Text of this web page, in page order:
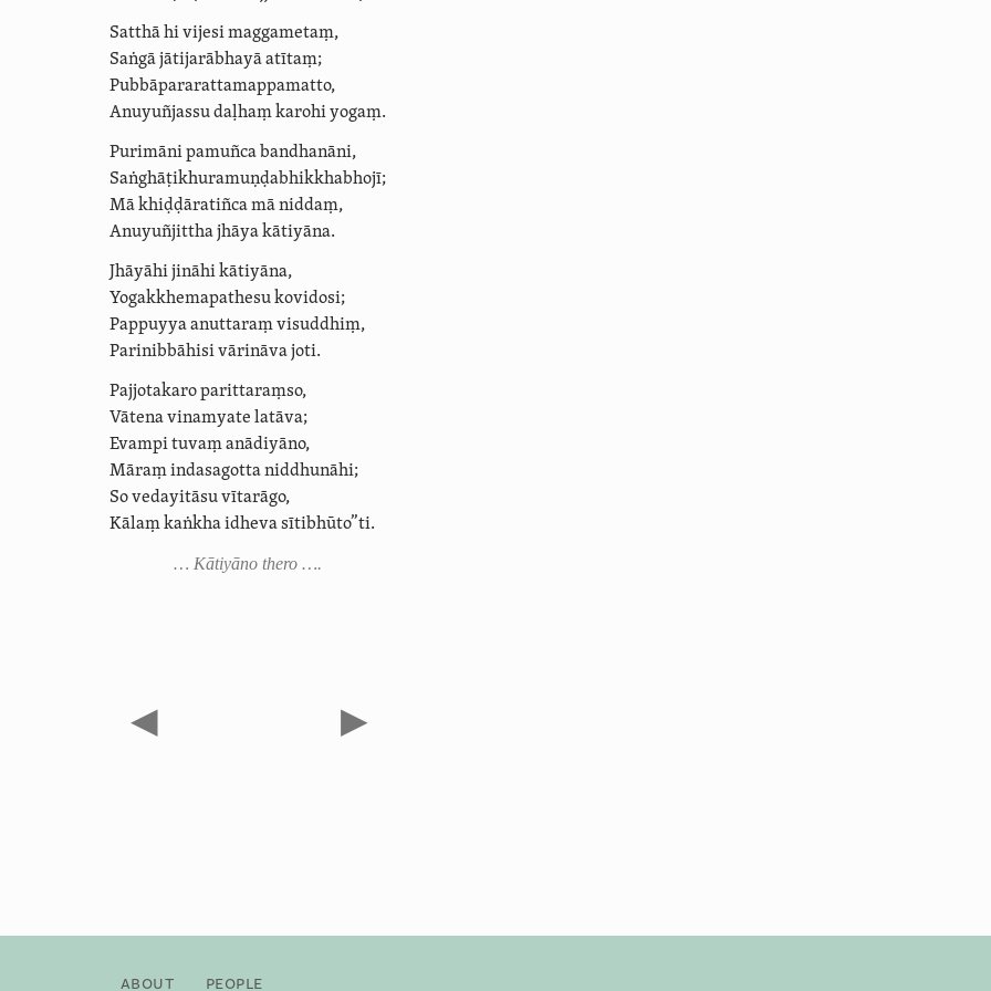
Satthā hi vijesi maggametaṃ,
Saṅgā jātijarābhayā atītaṃ;
Pubbā­para­ratta­mappa­matto,
Anuyuñjassu daḷhaṃ karohi yogaṃ.
Purimāni pamuñca bandhanāni,
Saṅghā­ṭi­khura­muṇḍa­bhik­kha­bhojī;
Mā khiḍḍāratiñca mā niddaṃ,
Anuyuñjittha jhāya kātiyāna.
Jhāyāhi jināhi kātiyāna,
Yogak­khema­pa­thesukovidosi;
Pappuyya anuttaraṃ visuddhiṃ,
Parinibbāhisi vārināva joti.
Pajjotakaro parittaraṃso,
Vātena vinamyate latāva;
Evampi tuvaṃ anādiyāno,
Māraṃ indasagotta niddhunāhi;
So vedayitāsu vītarāgo,
Kālaṃ kaṅkha idheva sītibhūto”ti.
… Kātiyāno thero ….
◀ ▶
About People